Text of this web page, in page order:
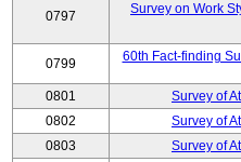
0797
Survey on Work
0799
60th Fact-finding
0801
Survey of
0802
Survey of
0803
Survey of